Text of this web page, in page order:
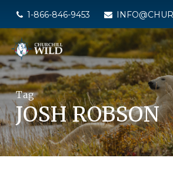
main
content
1-866-846-9453
Tag
JOSH ROBSON